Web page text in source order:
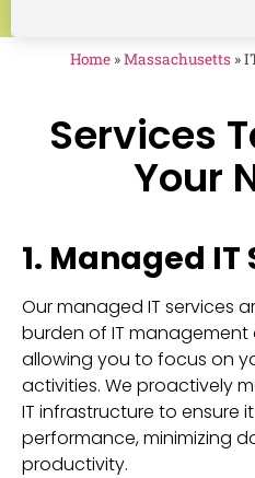
Home»Massachusetts »
Services
Your
1. Managed IT
Our managed IT services
burden of IT management
allowing you to focus on
activities. We proactively
IT infrastructure to ensure
performance, minimizing
productivity.